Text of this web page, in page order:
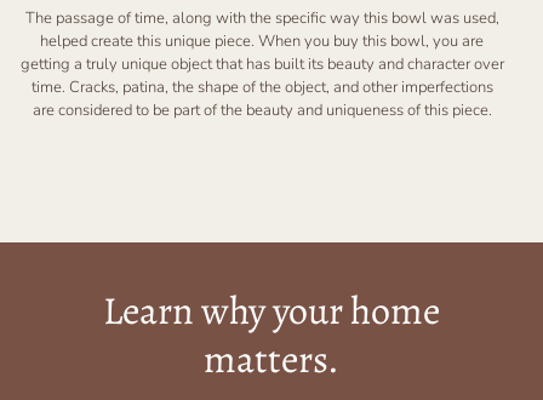
The passage of time, along with the specific way this bowl was used,
helped create this unique piece. When you buy this bowl, you are
getting a truly unique object that has built its beauty and character over
time. Cracks, patina, the shape of the object, and other imperfections
are considered to be part of the beauty and uniqueness of this piece.
Learn why your home
matters.